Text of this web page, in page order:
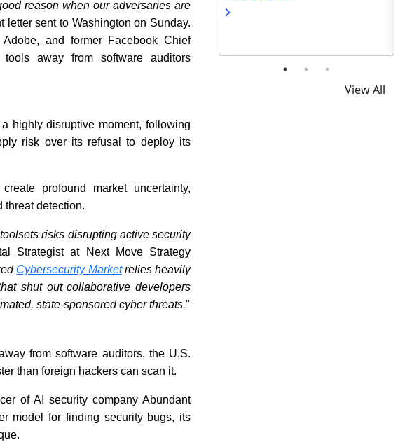
reason when our adversaries are
sent to Washington on Sunday.
and former Facebook Chief
away from software auditors
highly disruptive moment, following
risk over its refusal to deploy its
profound market uncertainty,
threat detection.
risks disrupting active security
Strategist at Next Move Strategy
Cybersecurity Marketrelies heavily
shut out collaborative developers
state-sponsored cyber threats."
from software auditors, the U.S.
than foreign hackers can scan it.
of AI security company Abundant
model for finding security bugs, its
View All